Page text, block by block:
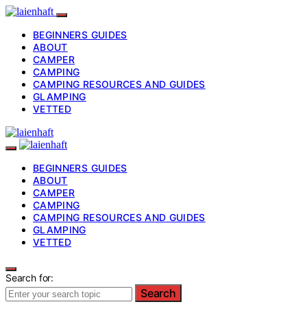
BEGINNERS GUIDES
ABOUT
CAMPER
CAMPING
CAMPING RESOURCES AND GUIDES
GLAMPING
VETTED
BEGINNERS GUIDES
ABOUT
CAMPER
CAMPING
CAMPING RESOURCES AND GUIDES
GLAMPING
VETTED
Search for:
Search